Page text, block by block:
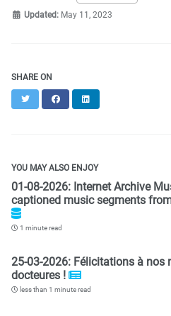
Updated: May 11, 2023
SHARE ON
Twitter Facebook
YOU MAY ALSO ENJOY
01-08-2026: Internet Archive
captioned music segments
1 minute read
25-03-2026: Félicitations à nos
docteures !
less than 1 minute read